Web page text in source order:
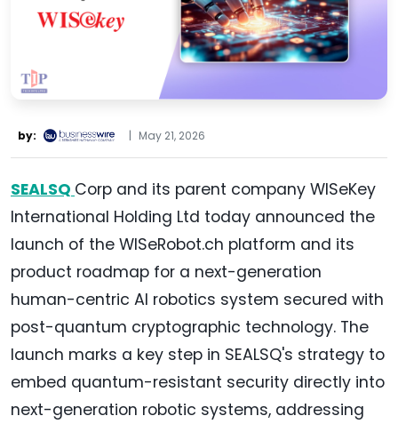
by: | May 21, 2026
SEALSQ Corp and its parent company WISeKey
International Holding Ltd today announced the
launch of the WISeRobot.ch platform and its
product roadmap for a next-generation
human-centric AI robotics system secured with
post-quantum cryptographic technology. The
launch marks a key step in SEALSQ's strategy to
embed quantum-resistant security directly into
next-generation robotic systems, addressing